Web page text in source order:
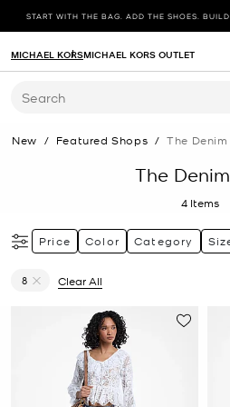
START WITH THE BAG. ADD THE SHOES.
MICHAEL KORSMICHAEL KORS OUTLET
Search
New / Featured Shops / The
The
4 Items
Price Color Category
8
Clear All